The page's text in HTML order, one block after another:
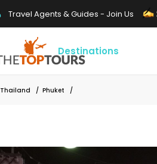
Travel Agents & Guides - Join Us
Destinations
Thailand / Phuket /